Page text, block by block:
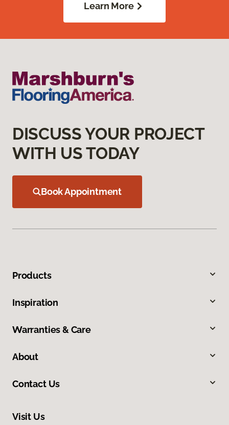
Learn More
DISCUSS YOUR PROJECT
WITH US TODAY
Book Appointment
Products
Inspiration
Warranties & Care
About
Contact Us
Visit Us